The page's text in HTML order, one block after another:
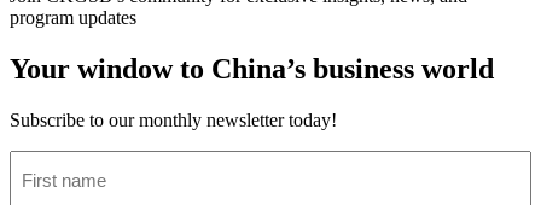
program updates
Your window to China’s business world
Subscribe to our monthly newsletter today!
name